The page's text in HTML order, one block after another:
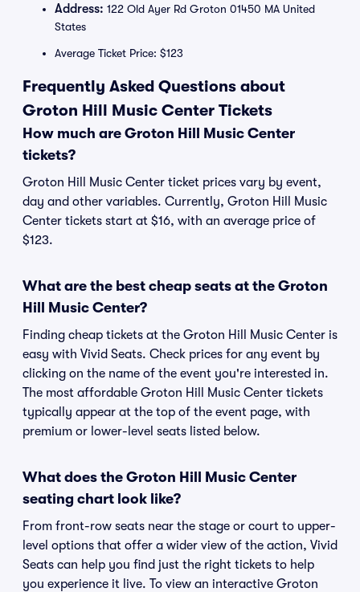
Address: 122 Old Ayer Rd Groton 01450 MA United
States
Average Ticket Price: $123
Frequently Asked Questions about
Groton Hill Music Center Tickets
How much are Groton Hill Music Center
tickets?
Groton Hill Music Center ticket prices vary by event,
day and other variables. Currently, Groton Hill Music
Center tickets start at $16, with an average price of
$123.
What are the best cheap seats at the Groton
Hill Music Center?
Finding cheap tickets at the Groton Hill Music Center is
easy with Vivid Seats. Check prices for any event by
clicking on the name of the event you're interested in.
The most affordable Groton Hill Music Center tickets
typically appear at the top of the event page, with
premium or lower-level seats listed below.
What does the Groton Hill Music Center
seating chart look like?
From front-row seats near the stage or court to upper-
level options that offer a wider view of the action, Vivid
Seats can help you find just the right tickets to help
you experience it live. To view an interactive Groton